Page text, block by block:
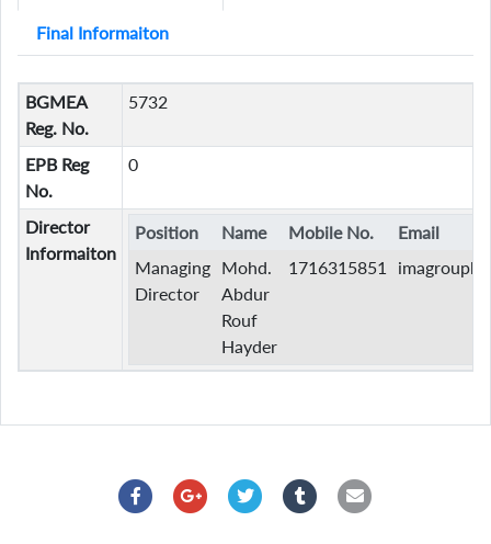
Final Informaiton
BGMEA
Reg. No.
5732
EPB Reg
No.
0
Director
Informaiton
Position Name Mobile No.
Email
Managing
Director
Mohd.
Abdur
Rouf
Hayder
1716315851